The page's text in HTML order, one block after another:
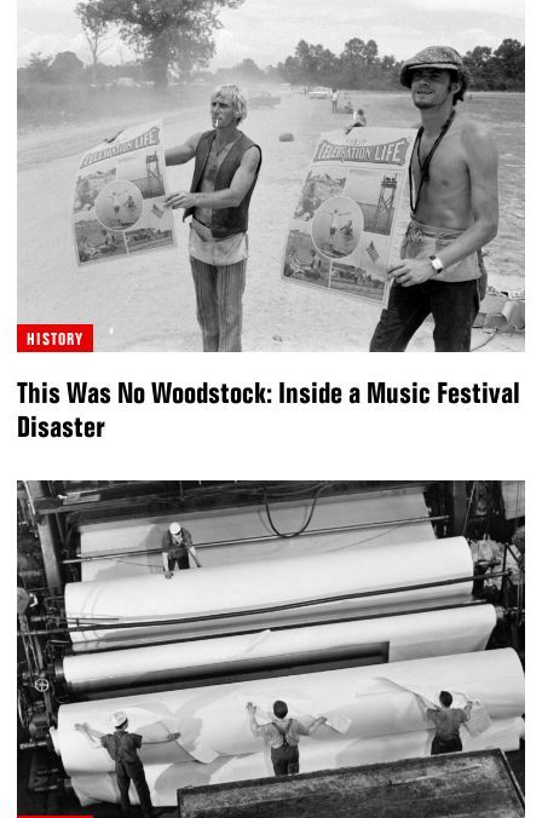
HISTORY
This Was No Woodstock: Inside a Music Festival
Disaster